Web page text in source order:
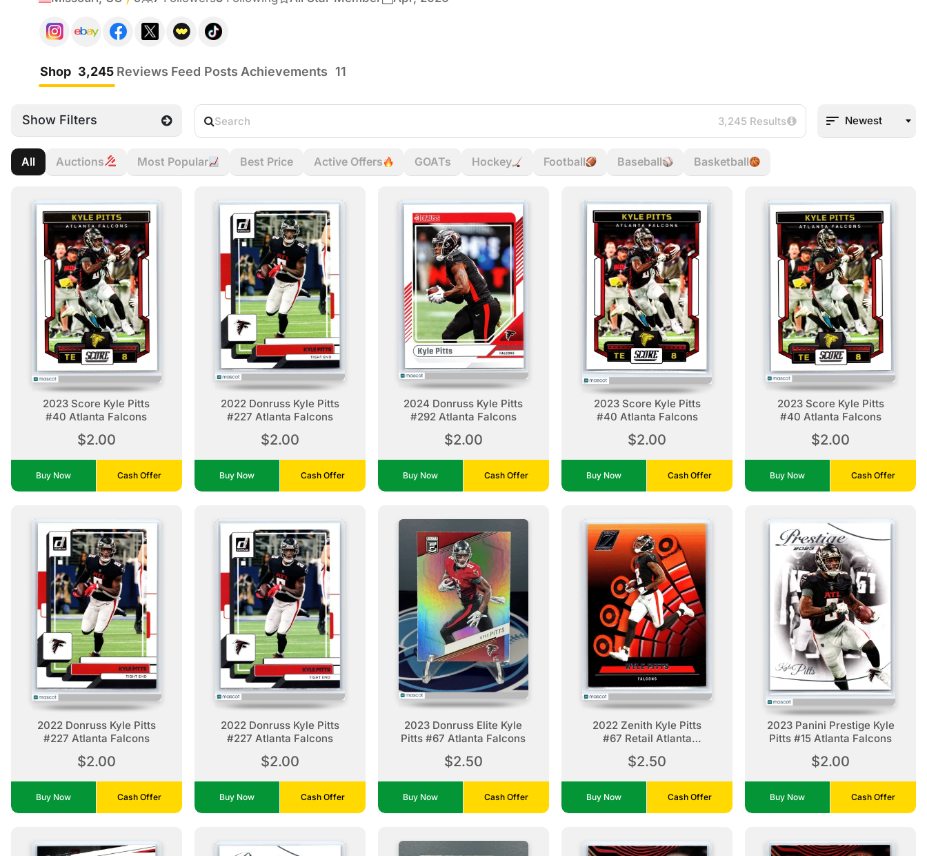
Shop 3,245 Reviews Feed Posts Achievements 11
Show Filters 3,245 Results Newest
All Auctions Most Popular Best Price Active Offers GOATs Hockey Football Baseball Basketball
2023 Score Kyle Pitts
#40 Atlanta Falcons
$2.00
Buy Now Cash Offer
2022 Donruss Kyle Pitts
#227 Atlanta Falcons
$2.00
Buy Now Cash Offer
2024 Donruss Kyle Pitts
#292 Atlanta Falcons
$2.00
Buy Now Cash Offer
2023 Score Kyle Pitts
#40 Atlanta Falcons
$2.00
Buy Now Cash Offer
2023 Score Kyle Pitts
#40 Atlanta Falcons
$2.00
Buy Now Cash Offer
2022 Donruss Kyle Pitts
#227 Atlanta Falcons
$2.00
Buy Now Cash Offer
2022 Donruss Kyle Pitts
#227 Atlanta Falcons
$2.00
Buy Now Cash Offer
2023 Donruss Elite Kyle
Pitts #67 Atlanta Falcons
$2.50
Buy Now Cash Offer
2022 Zenith Kyle Pitts
#67 Retail Atlanta
Falcons
$2.50
Buy Now Cash Offer
2023 Panini Prestige Kyle
Pitts #15 Atlanta Falcons
$2.00
Buy Now Cash Offer